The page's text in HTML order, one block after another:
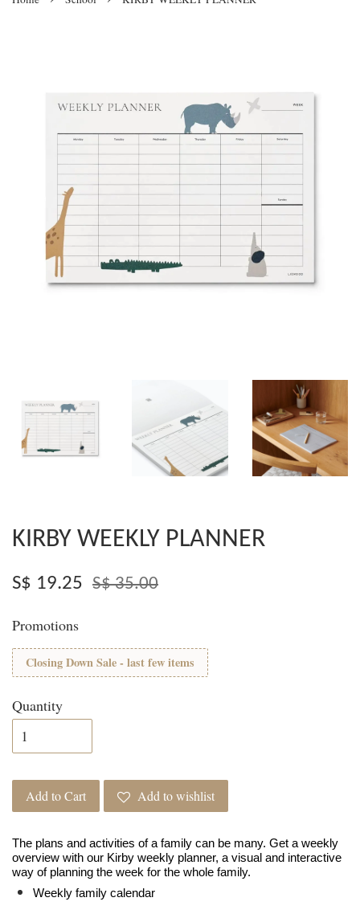
KIRBY WEEKLY PLANNER
S$ 19.25 S$ 35.00
Promotions
Closing Down Sale - last few items
Quantity
Add to Cart Add to wishlist
The plans and activities of a family can be many. Get a weekly
overview with our Kirby weekly planner, a visual and interactive
way of planning the week for the whole family.
Weekly family calendar